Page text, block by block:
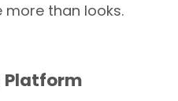
more than looks.
Platform